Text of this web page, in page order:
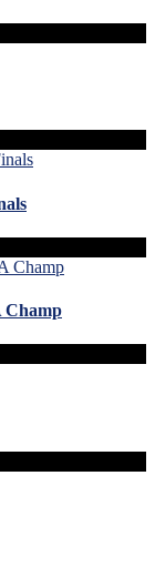
Champ